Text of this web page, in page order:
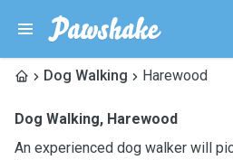
Dog Walking Harewood
Dog Walking, Harewood
An experienced dog walker will